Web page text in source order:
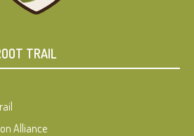
TRAIL
Alliance